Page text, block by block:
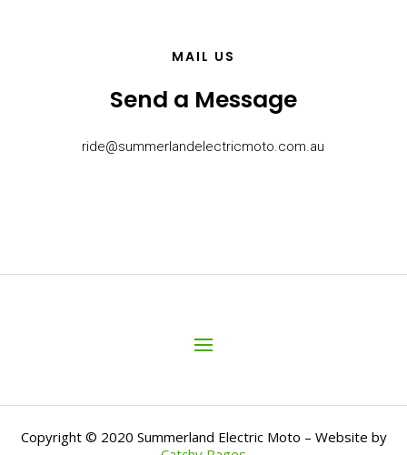
MAIL US
Send a Message
ride@summerlandelectricmoto.com.au
Copyright © 2020 Summerland Electric Moto – Website by